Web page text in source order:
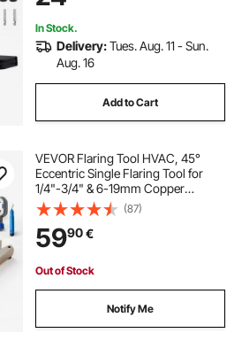
Storage Case
In Stock.
Delivery:Tues. Aug. 11 - Sun.
Aug. 16
Add to Cart
VEVOR Flaring Tool HVAC, 45°
Eccentric Single Flaring Tool for
1/4"-3/4" & 6-19mm Copper
Aluminum Tubes - with Metric &
SAE Clamps, Tube Cutter & Toolbox
for Refrigeration Air Conditioner
Repair
(87)
5990€
Out of Stock
Notify Me